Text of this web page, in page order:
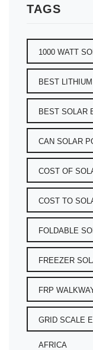
TAGS
1000 WATT
BEST
BEST SOLAR
CAN SOLAR
COST OF
COST TO
FOLDABLE
FREEZER
FRP
GRID SCALE
AFRICA